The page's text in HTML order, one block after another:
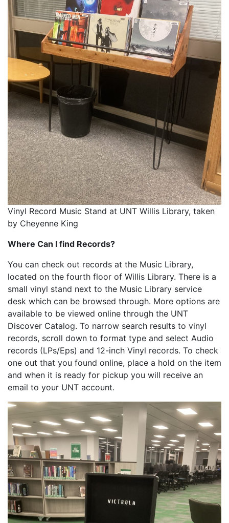
Vinyl Record Music Stand at UNT Willis Library, taken
by Cheyenne King
Where Can I find Records?
You can check out records at the Music Library,
located on the fourth floor of Willis Library. There is a
small vinyl stand next to the Music Library service
desk which can be browsed through. More options are
available to be viewed online through the UNT
Discover Catalog. To narrow search results to vinyl
records, scroll down to format type and select Audio
records (LPs/Eps) and 12-inch Vinyl records. To check
one out that you found online, place a hold on the item
and when it is ready for pickup you will receive an
email to your UNT account.